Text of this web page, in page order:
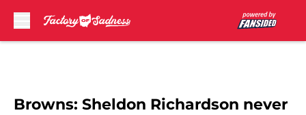
Browns: Sheldon Richardson never